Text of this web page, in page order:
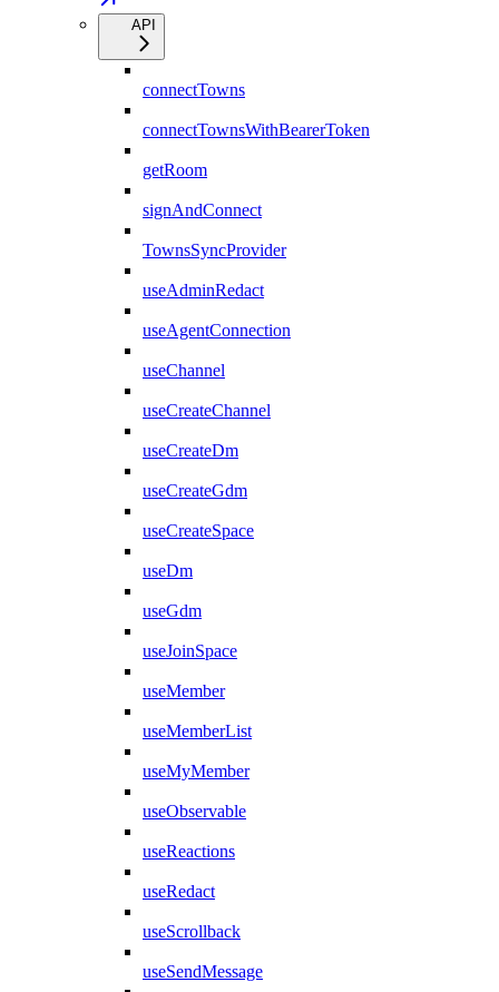
API
connectTowns
connectTownsWithBearerToken
getRoom
signAndConnect
TownsSyncProvider
useAdminRedact
useAgentConnection
useChannel
useCreateChannel
useCreateDm
useCreateGdm
useCreateSpace
useDm
useGdm
useJoinSpace
useMember
useMemberList
useMyMember
useObservable
useReactions
useRedact
useScrollback
useSendMessage